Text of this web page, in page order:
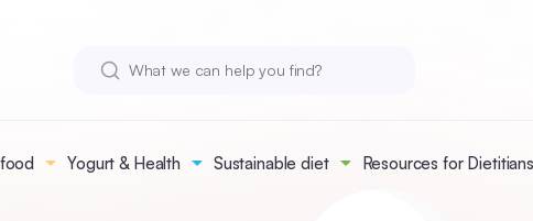
Yogurt & Health Sustainable diet Resources for Dietitians